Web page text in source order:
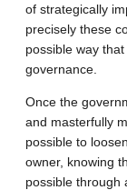
of strategically
precisely these
possible way
governance.
Once the
and masterfully
possible to
owner, knowing
possible through